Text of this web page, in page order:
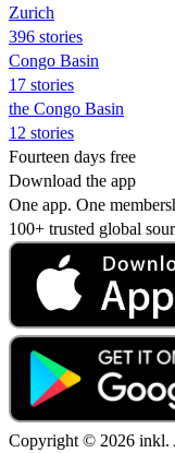
Zurich
396 stories
Congo Basin
17 stories
the Congo Basin
12 stories
Fourteen days free
Download the app
One app. One
100+ trusted global
Copyright © 2026 inkl.